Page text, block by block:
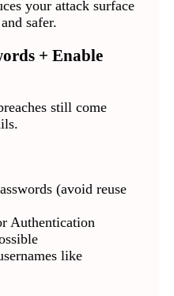
your attack surface
safer.
+ Enable
still come
(avoid reuse
Authentication
like